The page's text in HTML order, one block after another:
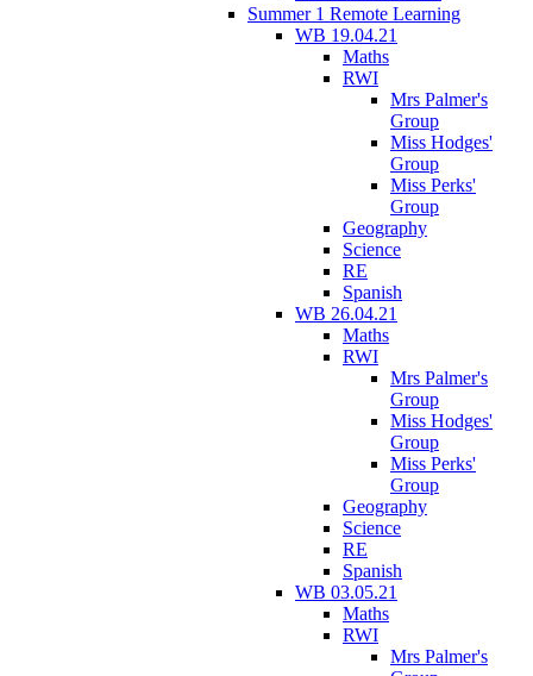
Summer 1 Remote Learning
WB 19.04.21
Maths
RWI
Mrs Palmer's
Group
Miss Hodges'
Group
Miss Perks'
Group
Geography
Science
RE
Spanish
WB 26.04.21
Maths
RWI
Mrs Palmer's
Group
Miss Hodges'
Group
Miss Perks'
Group
Geography
Science
RE
Spanish
WB 03.05.21
Maths
RWI
Mrs Palmer's